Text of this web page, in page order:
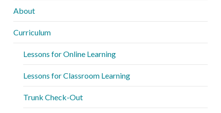
About
Curriculum
Lessons for Online Learning
Lessons for Classroom Learning
Trunk Check-Out